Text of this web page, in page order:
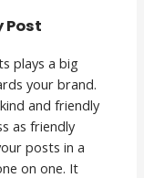
Post
plays a big
your brand.
and friendly
as friendly
posts in a
on one. It